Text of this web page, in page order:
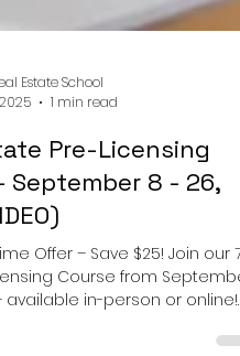
Estate School
1 min read
Pre-Licensing
September 8 - 26,